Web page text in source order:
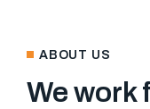
ABOUT US
We work